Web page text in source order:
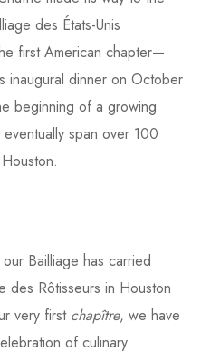
des États-Unis
first American chapter—
inaugural dinner on October
beginning of a growing
span over 100
Bailliage has carried
des Rôtisseurs in Houston
very first chapître, we have
of culinary